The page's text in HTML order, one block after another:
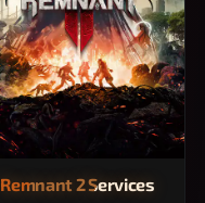
Remnant 2 Services